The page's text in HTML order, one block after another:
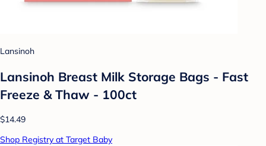
Lansinoh
Lansinoh Breast Milk Storage Bags - Fast
Freeze & Thaw - 100ct
$14.49
Shop Registry at Target Baby